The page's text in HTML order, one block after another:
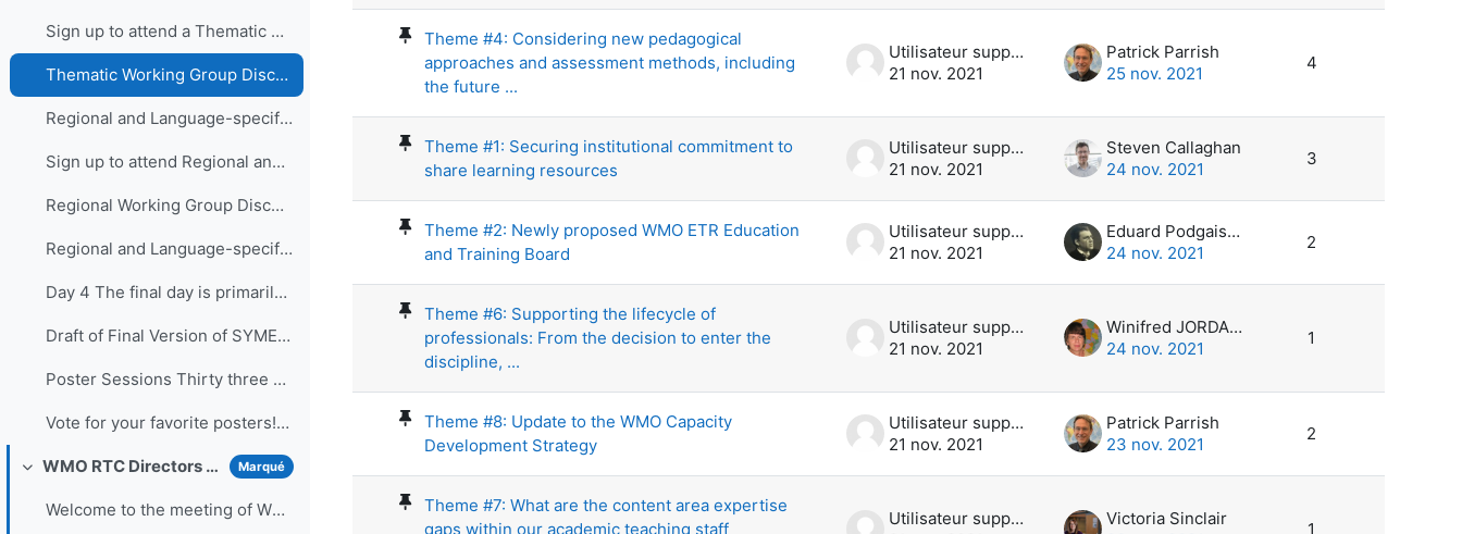
Sign up to attend a Thematic Working Group
Thematic Working Group Discussions
Regional and Language-specific Working Groups - Information and Links to attend
Sign up to attend Regional and Language-specific Working Groups
Regional Working Group Discussions
Regional and Language-specific Working Group Guidance
Day 4 The final day is primarily devo...
Draft of Final Version of SYMET-14 Statement (Approved 25 November 2021)
Poster Sessions Thirty three posters were submi...
Vote for your favorite posters! (3 votes allowed for each participant) - VOTING IS CLOSED
Replier WMO RTC Directors Meeting (26 November 2021) Marqué
Welcome to the meeting of WMO RTC Directors. The...
Theme #4: Considering new pedagogical
approaches and assessment methods, including
the future ...
Utilisateur supprimé
21 nov. 2021
Patrick Parrish
25 nov. 2021
4
Theme #1: Securing institutional commitment to
share learning resources
Utilisateur supprimé
21 nov. 2021
Steven Callaghan
24 nov. 2021
3
Theme #2: Newly proposed WMO ETR Education
and Training Board
Utilisateur supprimé
21 nov. 2021
Eduard Podgaiskii
24 nov. 2021
2
Theme #6: Supporting the lifecycle of
professionals: From the decision to enter the
discipline, ...
Utilisateur supprimé
21 nov. 2021
Winifred JORDAAN
24 nov. 2021
1
Theme #8: Update to the WMO Capacity
Development Strategy
Utilisateur supprimé
21 nov. 2021
Patrick Parrish
23 nov. 2021
2
Theme #7: What are the content area expertise
gaps within our academic teaching staff
Utilisateur supprimé
Victoria Sinclair
1